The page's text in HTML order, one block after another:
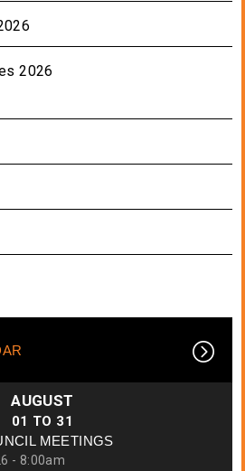
2026
AUGUST
01 TO 31
MEETINGS
- 8:00am